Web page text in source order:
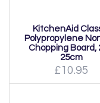
KitchenAid
Polypropylene
Chopping Board,
25cm
£10.95